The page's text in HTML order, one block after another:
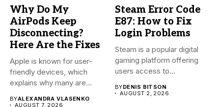
Why Do My
AirPods Keep
Disconnecting?
Here Are the Fixes
Apple is known for user-
friendly devices, which
explains why many are
BYALEXANDRA VLASENKO
AUGUST 7, 2026
Steam Error Code
E87: How to Fix
Login Problems
Steam is a popular digital
gaming platform offering
users access to
BYDENIS BITSON
AUGUST 2, 2026